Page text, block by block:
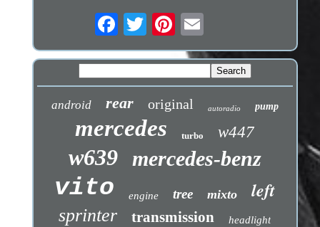
android rear original autoradio pump
mercedes turbo w447
w639 mercedes-benz
vito engine tree mixto left
sprinter transmission headlight